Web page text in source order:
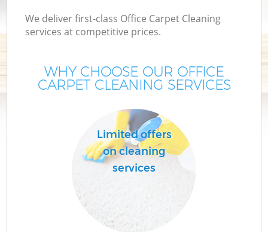
We deliver first-class Office Carpet Cleaning
services at competitive prices.
WHY CHOOSE OUR OFFICE
CARPET CLEANING SERVICES
Limited offers
on cleaning
services